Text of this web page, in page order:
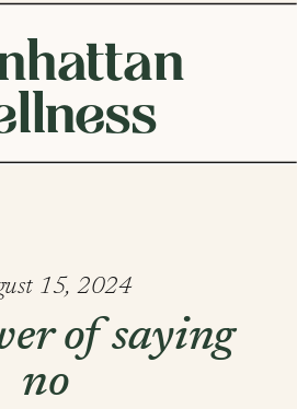
of saying
no
15, 2024